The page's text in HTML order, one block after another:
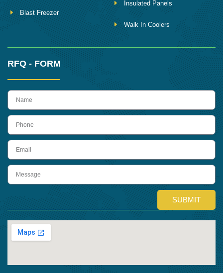
Blast Freezer
Insulated Panels
Walk In Coolers
RFQ - FORM
name
Phone
Email
Message
SUBMIT